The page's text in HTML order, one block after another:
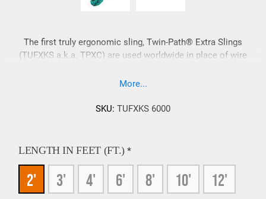
The first truly ergonomic sling, Twin-Path® Extra Slings
(TUFXKS a.k.a. TPXC) are used worldwide in place of wire
approximately 10% of comparable strength, steel slings.
600,000 Lbs. vertical capacity are standard items and larger
More...
SKU: TUFXKS 6000
LENGTH IN FEET (FT.)*
2' 3' 4' 6' 8' 10' 12'